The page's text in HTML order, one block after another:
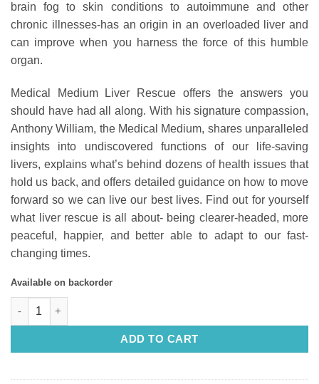
brain fog to skin conditions to autoimmune and other
chronic illnesses-has an origin in an overloaded liver and
can improve when you harness the force of this humble
organ.
Medical Medium Liver Rescue offers the answers you
should have had all along. With his signature compassion,
Anthony William, the Medical Medium, shares unparalleled
insights into undiscovered functions of our life-saving
livers, explains what’s behind dozens of health issues that
hold us back, and offers detailed guidance on how to move
forward so we can live our best lives. Find out for yourself
what liver rescue is all about- being clearer-headed, more
peaceful, happier, and better able to adapt to our fast-
changing times.
Available on backorder
Medical Medium: Liver Rescue by Anthony William quantity
ADD TO CART